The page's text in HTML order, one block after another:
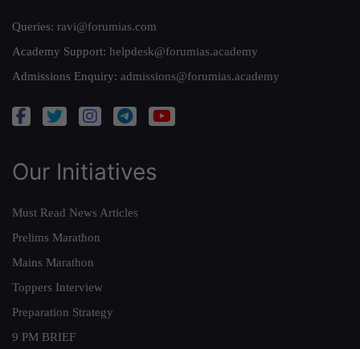
Queries: ravi@forumias.com
Academy Support: helpdesk@forumias.academy
Admissions Enquiry: admissions@forumias.academy
Our Initiatives
Must Read News Articles
Prelims Marathon
Mains Marathon
Toppers Interview
Preparation Strategy
9 PM BRIEF